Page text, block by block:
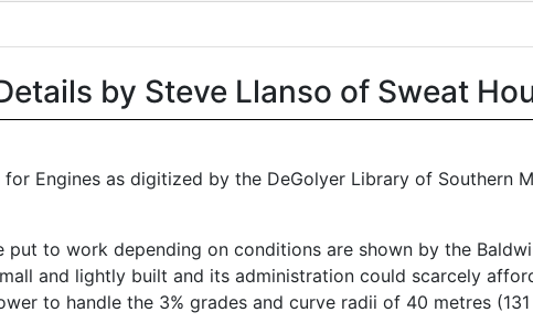
by Steve Llanso of Sweat
Engines as digitized by the DeGolyer Library of Southern
to work depending on conditions are shown by the
and lightly built and its administration could scarcely
to handle the 3% grades and curve radii of 40 metres